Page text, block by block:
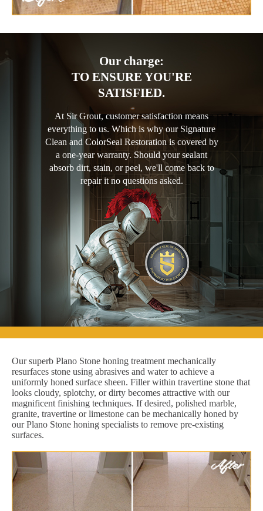
Our charge:
TO ENSURE YOU'RE
SATISFIED.
At Sir Grout, customer satisfaction means
everything to us. Which is why our Signature
Clean and ColorSeal Restoration is covered by
a one-year warranty. Should your sealant
absorb dirt, stain, or peel, we'll come back to
repair it no questions asked.
Our superb Plano Stone honing treatment mechanically
resurfaces stone using abrasives and water to achieve a
uniformly honed surface sheen. Filler within travertine stone that
looks cloudy, splotchy, or dirty becomes attractive with our
magnificent finishing techniques. If desired, polished marble,
granite, travertine or limestone can be mechanically honed by
our Plano Stone honing specialists to remove pre-existing
surfaces.